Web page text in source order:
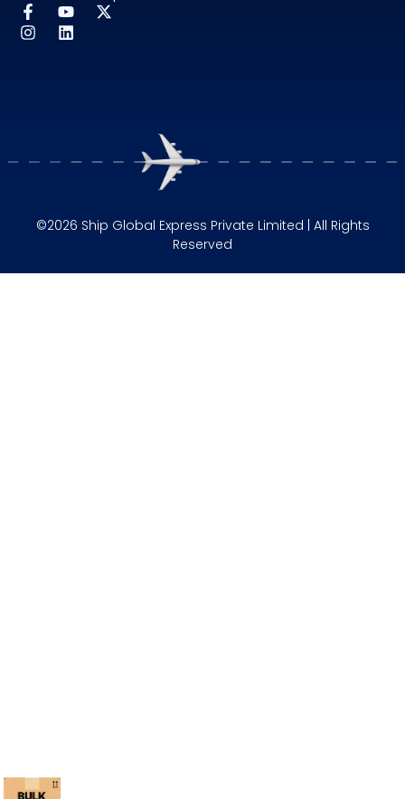
©2026 Ship Global Express Private Limited | All Rights
Reserved